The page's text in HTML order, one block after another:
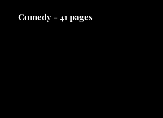
Comedy - 41 pages